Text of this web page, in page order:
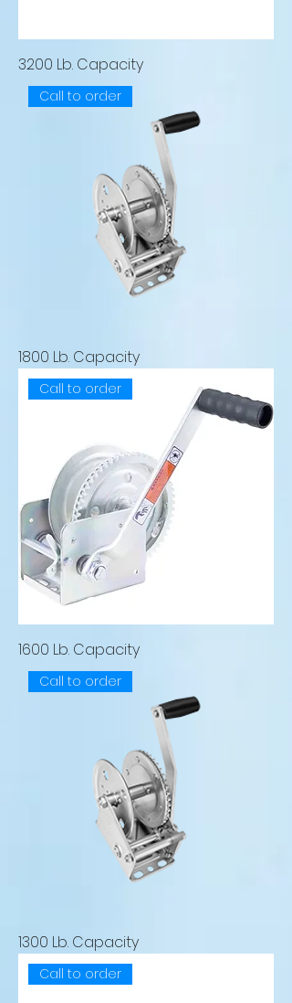
3200 Lb. Capacity
Call to order
1800 Lb. Capacity
Call to order
1600 Lb. Capacity
Call to order
1300 Lb. Capacity
Call to order